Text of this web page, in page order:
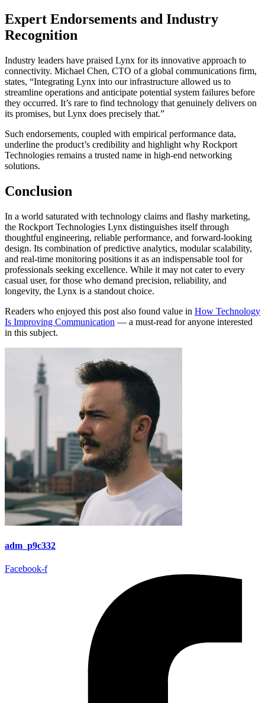
Expert Endorsements and Industry
Recognition
Industry leaders have praised Lynx for its innovative approach to
connectivity. Michael Chen, CTO of a global communications firm,
states, “Integrating Lynx into our infrastructure allowed us to
streamline operations and anticipate potential system failures before
they occurred. It’s rare to find technology that genuinely delivers on
its promises, but Lynx does precisely that.”
Such endorsements, coupled with empirical performance data,
underline the product’s credibility and highlight why Rockport
Technologies remains a trusted name in high-end networking
solutions.
Conclusion
In a world saturated with technology claims and flashy marketing,
the Rockport Technologies Lynx distinguishes itself through
thoughtful engineering, reliable performance, and forward-looking
design. Its combination of predictive analytics, modular scalability,
and real-time monitoring positions it as an indispensable tool for
professionals seeking excellence. While it may not cater to every
casual user, for those who demand precision, reliability, and
longevity, the Lynx is a standout choice.
Readers who enjoyed this post also found value in How Technology
Is Improving Communication — a must-read for anyone interested
in this subject.
adm_p9c332
Facebook-f